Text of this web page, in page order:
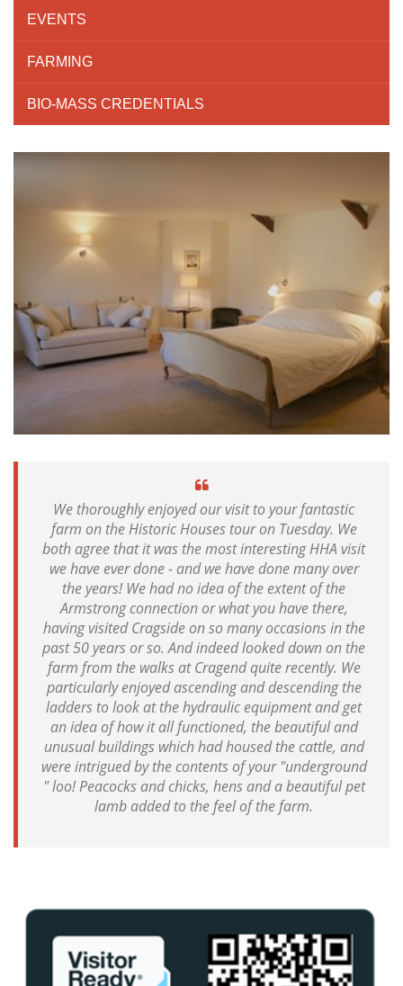
EVENTS
FARMING
BIO-MASS CREDENTIALS
We thoroughly enjoyed our visit to your fantastic
farm on the Historic Houses tour on Tuesday. We
both agree that it was the most interesting HHA visit
we have ever done - and we have done many over
the years! We had no idea of the extent of the
Armstrong connection or what you have there,
having visited Cragside on so many occasions in the
past 50 years or so. And indeed looked down on the
farm from the walks at Cragend quite recently. We
particularly enjoyed ascending and descending the
ladders to look at the hydraulic equipment and get
an idea of how it all functioned, the beautiful and
unusual buildings which had housed the cattle, and
were intrigued by the contents of your "underground
" loo! Peacocks and chicks, hens and a beautiful pet
lamb added to the feel of the farm.